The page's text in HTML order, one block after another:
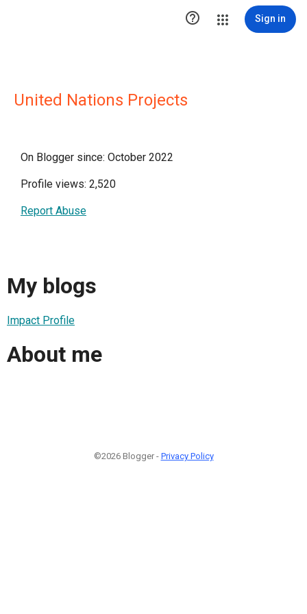
 Sign in
United Nations Projects
On Blogger since: October 2022
Profile views: 2,520
Report Abuse
My blogs
Impact Profile
About me
©2026 Blogger - Privacy Policy